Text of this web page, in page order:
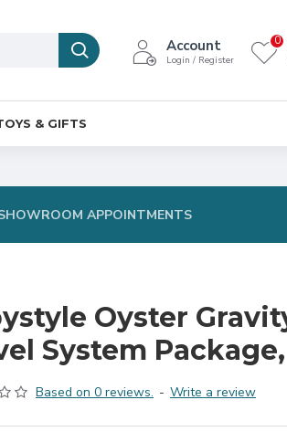
Account
Login / Register
0
& GIFTS
APPOINTMENTS
Oyster
System
Based on 0 reviews. - Write a review